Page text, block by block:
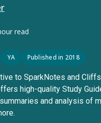
read
YA Published in 2018
to SparkNotes and
high-quality Study
and analysis of